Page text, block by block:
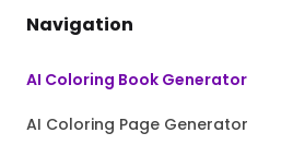
Navigation
AI Coloring Book Generator
AI Coloring Page Generator